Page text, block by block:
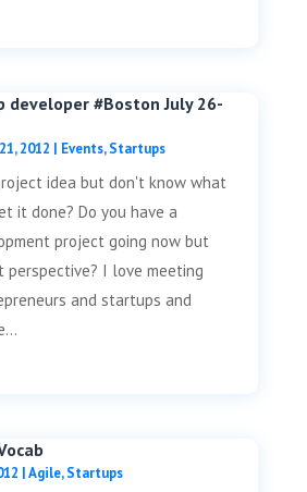
developer #Boston July 26-
2012 | Events,Startups
idea but don't know what
it done? Do you have a
project going now but
I love meeting
and startups and
|Agile,Startups